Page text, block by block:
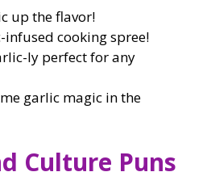
up the flavor!
infused cooking spree!
ly perfect for any
garlic magic in the
Culture Puns